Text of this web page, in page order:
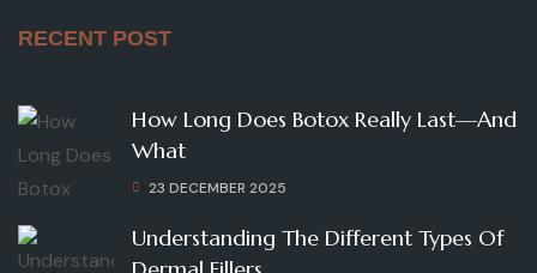
RECENT POST
How Long Does Botox Really Last—And
What
23 DECEMBER 2025
Understanding The Different Types Of